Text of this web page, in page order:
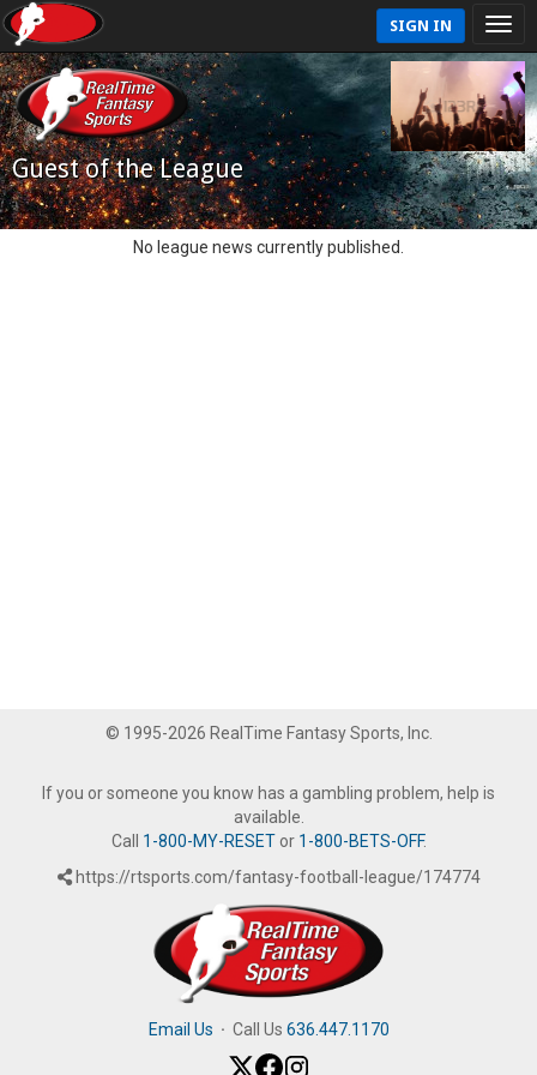
SIGN IN
Guest of the League
No league news currently published.
© 1995-2026 RealTime Fantasy Sports, Inc.
If you or someone you know has a gambling problem, help is
available.
Call 1-800-MY-RESETor 1-800-BETS-OFF.
https://rtsports.com/fantasy-football-league/174774
Email Us · Call Us 636.447.1170